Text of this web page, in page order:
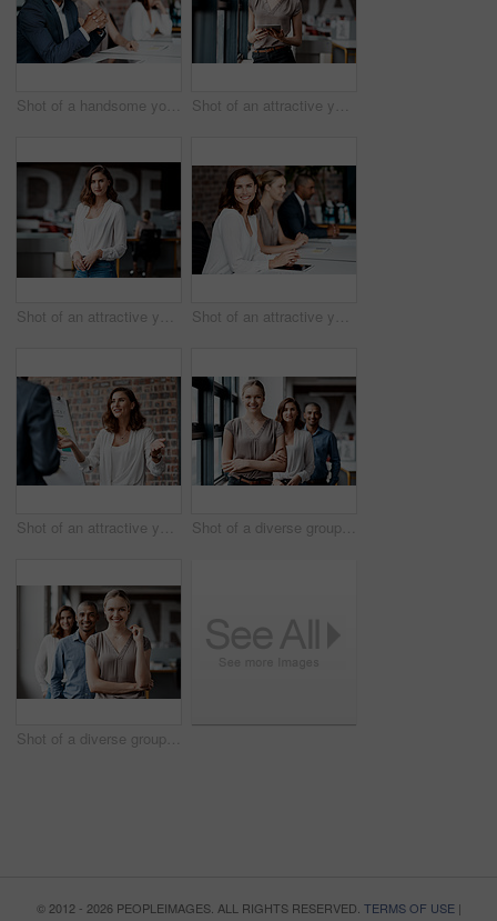
Shot of a handsome young businessman sitting with his coworkers during a meeting in the office Shot of an attractive young businesswoman standing alone in the office and using a digital tablet
Shot of an attractive young businesswoman standing alone in the office during the day Shot of an attractive young businesswoman sitting with her coworkers during a meeting in the office
Shot of an attractive young businesswoman standing with a coworker and using a visual aid for a presentation Shot of a diverse group of businesspeople standing in a line behind each other in the office during the day
Shot of a diverse group of businesspeople standing in a line behind each other in the office during the day
© 2012 - 2026 PEOPLEIMAGES. ALL RIGHTS RESERVED. TERMS OF USE|